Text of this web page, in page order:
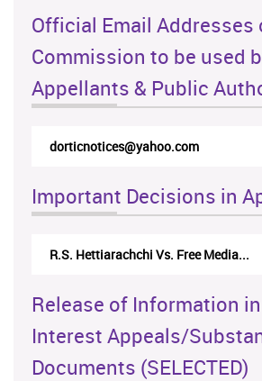
Official Email Addresses
Commission to be used
Appellants & Public
dorticnotices@yahoo.com
Important Decisions in
R.S. Hettiarachchi Vs. Free Media...
Release of Information
Interest Appeals/
Documents (SELECTED)